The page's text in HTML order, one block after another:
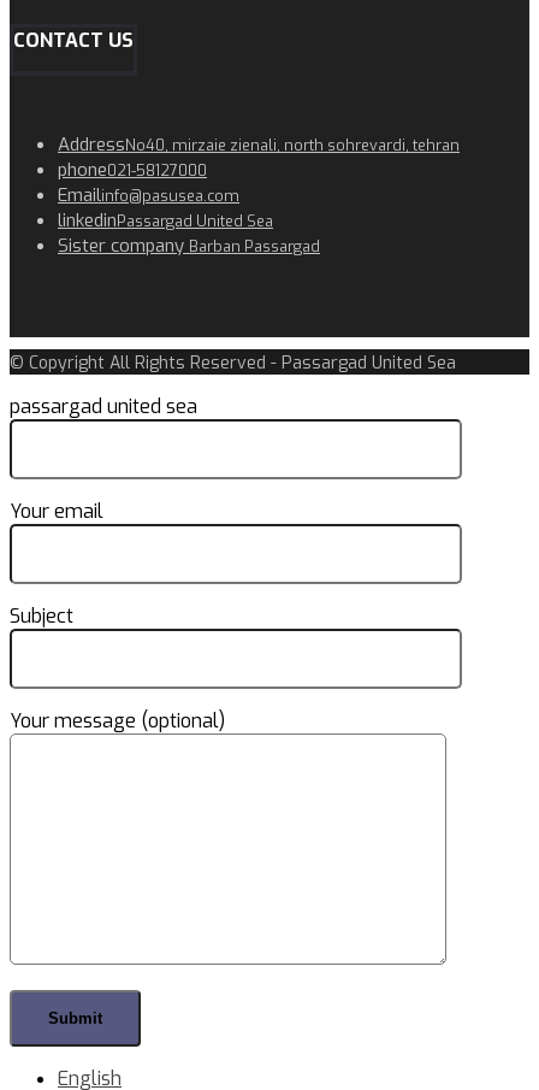
CONTACT US
AddressNo40, mirzaie zienali, north sohrevardi, tehran
phone021-58127000
Emailinfo@pasusea.com
linkedinPassargad United Sea
Sister company Barban Passargad
© Copyright All Rights Reserved - Passargad United Sea
passargad united sea
Your email
Subject
Your message (optional)
English